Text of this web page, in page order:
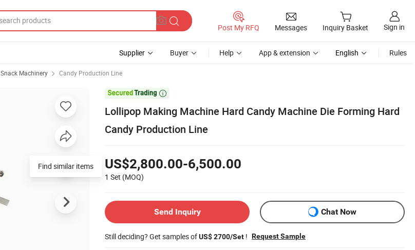
Post My RFQ Messages Inquiry Basket Sign in
Supplier Buyer Help App & extension English Rules
Snack Machinery Candy Production Line

Lollipop Making Machine Hard Candy Machine Die Forming Hard
Candy Production Line
US$2,800.00-6,500.00
1 Set (MOQ)
Send Inquiry Chat Now
Still deciding? Get samples ofUS$ 2700/Set ! Request Sample
Find similar items